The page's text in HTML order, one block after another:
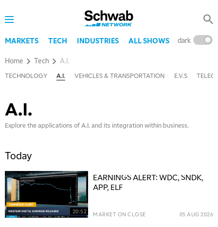
MARKETS TECH INDUSTRIES ALL SHOWS dark
Home Tech A.I.
TECHNOLOGY A.I. VEHICLES & TRANSPORTATION E.V.S
A.I.
Explore the applications of A.I. and its integration within business.
Today
20:52
EARNINGS ALERT: WDC, SNDK,
APP, ELF
MARKET ON CLOSE 05 AUG 2026